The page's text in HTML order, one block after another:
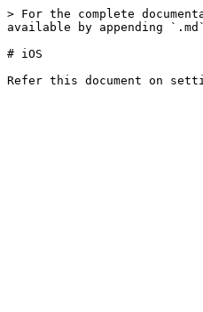
> For the complete
available by appending
# iOS